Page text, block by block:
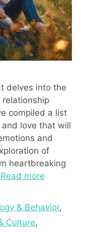
delves into the
compiled a list
love that will
and
of
heartbreaking
Read more
& Behavior,
Culture,